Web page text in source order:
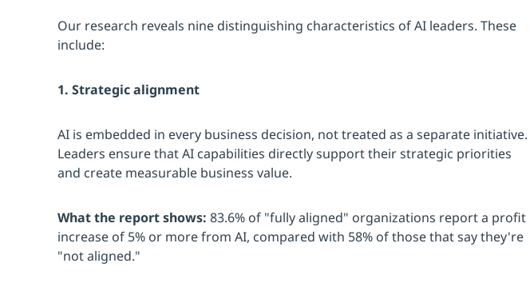
Our research reveals nine distinguishing characteristics of AI leaders. These
include:
1. Strategic alignment
AI is embedded in every business decision, not treated as a separate initiative.
Leaders ensure that AI capabilities directly support their strategic priorities
and create measurable business value.
What the report shows: 83.6% of "fully aligned" organizations report a profit
increase of 5% or more from AI, compared with 58% of those that say they're
"not aligned."